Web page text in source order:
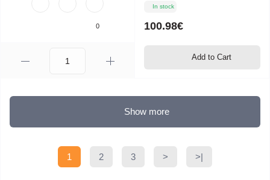
0
In stock
100.98€
Add to Cart
Show more
1 2 3 > >|